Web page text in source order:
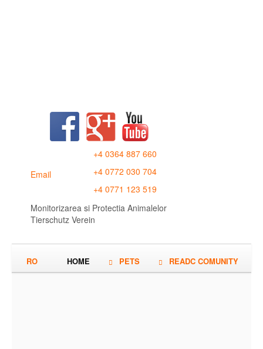
Email
+4 0364 887 660
+4 0772 030 704
+4 0771 123 519
Monitorizarea si Protectia Animalelor
Tierschutz Verein
RO HOME PETS READC COMUNITY